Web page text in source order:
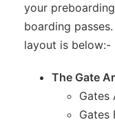
your
boarding
layout is below:-
The Gate
Gates
Gates